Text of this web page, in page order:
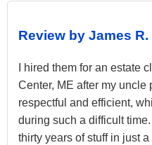
Review by James R.
I hired them for an estate
Center, ME after my
respectful and efficient,
during such a difficult
thirty years of stuff in just a